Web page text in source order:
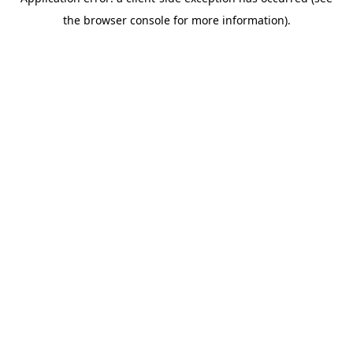
the browser console for more information).